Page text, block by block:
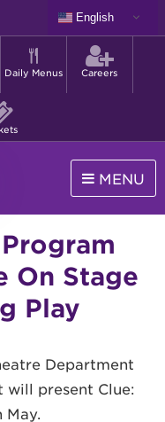
English
Daily Menus Careers
MENU
On Stage
Play
Department
present Clue:
May.